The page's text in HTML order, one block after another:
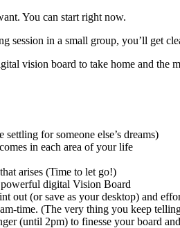
You can start right now.
session in a small group, you’ll get
vision board to take home and the
for someone else’s dreams)
in each area of your life
arises (Time to let go!)
digital Vision Board
out (or save as your desktop) and
time. (The very thing you keep
(until 2pm) to finesse your board